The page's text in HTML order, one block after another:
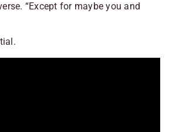
“Except for maybe you and